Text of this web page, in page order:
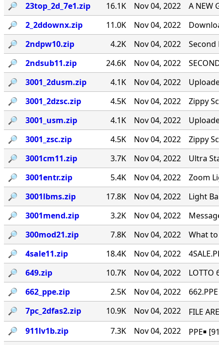
🔎︎
23top_2d_7e1.zip 16.1K Nov 04, 2022
A NEW
🔎︎
2_2ddownx.zip 11.0K Nov 04, 2022
🔎︎
2ndpw10.zip 4.2K Nov 04, 2022
Second
🔎︎
2ndsub11.zip 24.6K Nov 04, 2022
🔎︎
3001_2dusm.zip 4.1K Nov 04, 2022
🔎︎
3001_2dzsc.zip 4.5K Nov 04, 2022
Zippy
🔎︎
3001_usm.zip 4.1K Nov 04, 2022
🔎︎
3001_zsc.zip 4.5K Nov 04, 2022
Zippy
🔎︎
3001cm11.zip 3.7K Nov 04, 2022
Ultra
🔎︎
3001entr.zip 5.4K Nov 04, 2022
Zoom
🔎︎
3001lbms.zip 17.8K Nov 04, 2022
Light
🔎︎
3001mend.zip 3.2K Nov 04, 2022
🔎︎
300mod21.zip 7.8K Nov 04, 2022
What
🔎︎
4sale11.zip 18.4K Nov 04, 2022
🔎︎
649.zip 10.7K Nov 04, 2022
LOTTO
🔎︎
662_ppe.zip 2.5K Nov 04, 2022
🔎︎
7pc_2dfas2.zip 10.9K Nov 04, 2022
FILE
🔎︎
911lv1b.zip 7.3K Nov 04, 2022
PPE￭